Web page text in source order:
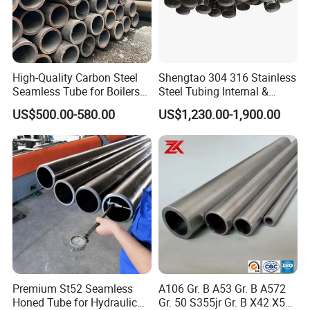
Hot dipped galvanized pipe : hot dipped galvanized pipe
owns thicker zinc coating than pre-galvanized pipe ,black
pipes will be dipped into zinc pool for galvanized.
Standard: GB/T3091 - 2001 ,BS1387 - 1985 , DIN
High-Quality Carbon Steel
Seamless Tube for Boilers
and Drilling
US$500.00-580.00
Shengtao 304 316 Stainless
Steel Tubing Internal &
External Polished SS304
Steel Pipe Reliable Supply
US$1,230.00-1,900.00
Premium St52 Seamless
Honed Tube for Hydraulic
A106 Gr. B A53 Gr. B A572
Gr. 50 S355jr Gr. B X42 X52